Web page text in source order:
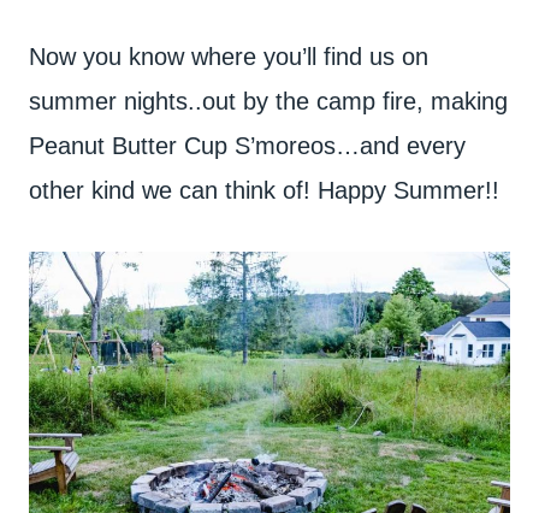
Now you know where you’ll find us on
summer nights..out by the camp fire, making
Peanut Butter Cup S’moreos…and every
other kind we can think of! Happy Summer!!